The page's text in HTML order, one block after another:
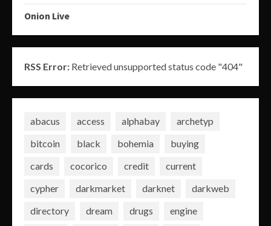
Onion Live
RSS Error: Retrieved unsupported status code "404"
abacus access alphabay
archetyp
bitcoin
black bohemia
buying
cards
cocorico credit
current
cypher
darkmarket darknet
darkweb
directory
dream drugs
engine